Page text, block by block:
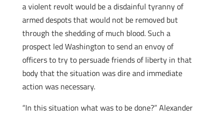
a violent revolt would be a disdainful tyranny of
armed despots that would not be removed but
through the shedding of much blood. Such a
prospect led Washington to send an envoy of
officers to try to persuade friends of liberty in that
body that the situation was dire and immediate
action was necessary.
“In this situation what was to be done?” Alexander